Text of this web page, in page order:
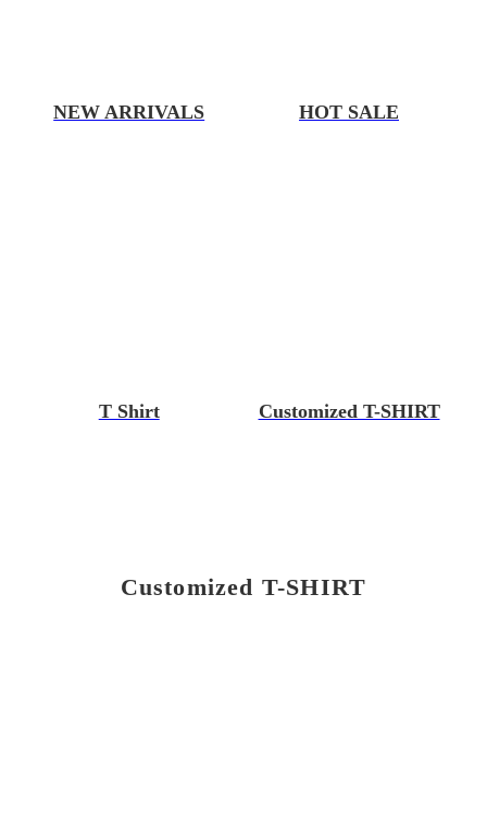
NEW ARRIVALS HOT SALE
T Shirt Customized T-SHIRT
Customized T-SHIRT